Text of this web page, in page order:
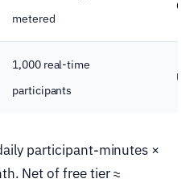
metered
1,000 real-time
participants
Up
participant-minutes ×
Net of free tier ≈